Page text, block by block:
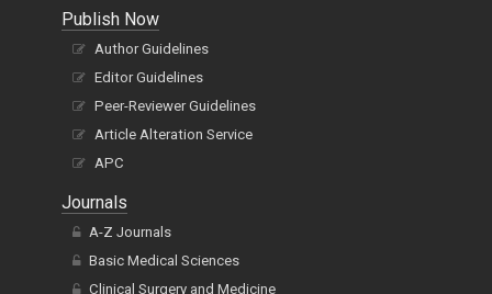
Publish Now
Author Guidelines
Editor Guidelines
Peer-Reviewer Guidelines
Article Alteration Service
APC
Journals
A-Z Journals
Basic Medical Sciences
Clinical Surgery and Medicine